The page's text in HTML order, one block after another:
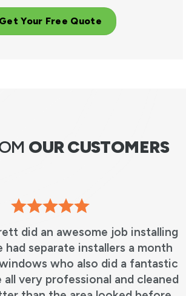
Get Your Free Quote
OUR CUSTOMERS
did an awesome job installing
had separate installers a month
who also did a fantastic
all very professional and cleaned